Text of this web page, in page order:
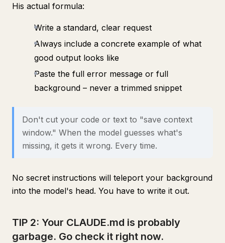
His actual formula:
Write a standard, clear request
Always include a concrete example of what
good output looks like
Paste the full error message or full
background – never a trimmed snippet
Don't cut your code or text to "save context
window." When the model guesses what's
missing, it gets it wrong. Every time.
No secret instructions will teleport your background
into the model's head. You have to write it out.
TIP 2: Your CLAUDE.md is probably
garbage. Go check it right now.